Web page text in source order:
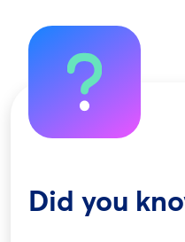
Did you